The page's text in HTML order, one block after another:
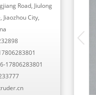
Road, Jiulong
City,
17806283801